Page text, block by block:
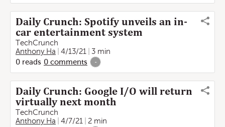
Daily Crunch: Spotify unveils an in-
car entertainment system
TechCrunch
Anthony Ha
4/13/21
3 min
0 reads 0 comments -
Daily Crunch: Google I/O will return
virtually next month
TechCrunch
Anthony Ha
4/7/21
2 min